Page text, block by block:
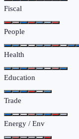
Fiscal
People
Health
Education
Trade
Energy / Env